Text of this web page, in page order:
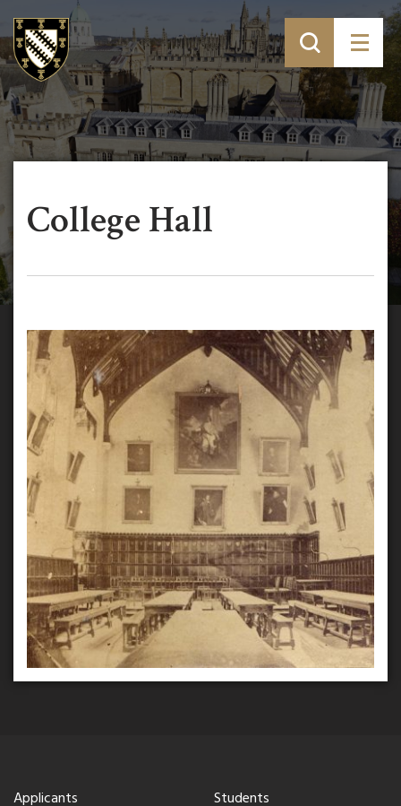
College Hall
Applicants
Students